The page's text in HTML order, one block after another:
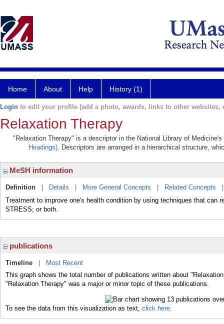
Home About Help History (1)
Login to edit your profile (add a photo, awards, links to other websites,
Relaxation Therapy
"Relaxation Therapy" is a descriptor in the National Library of
Headings). Descriptors are arranged in a hierarchical structure,
MeSH information
Definition Details More General Concepts Related Concepts
Treatment to improve one's health condition by using techniques that can
STRESS; or both.
publications
Timeline
Most Recent
This graph shows the total number of publications written about
"Relaxation Therapy" was a major or minor topic of these publications.
To see the data from this visualization as text, click here.